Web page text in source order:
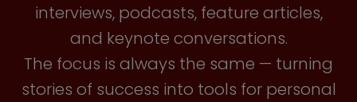
interviews, podcasts, feature articles,
and keynote conversations.
The focus is always the same — turning
stories of success into tools for personal